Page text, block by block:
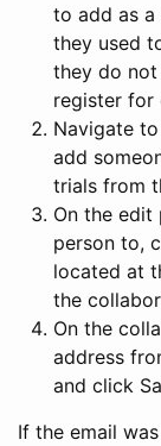
to add as a
they used
they do not
register for
Navigate
add
trials from
On the
person to,
located at
the
On the
address
and click
If the email